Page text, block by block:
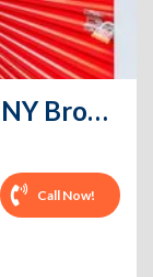
CubeSmart Self Storage - NY Brooklyn 6th Street
Call Now!